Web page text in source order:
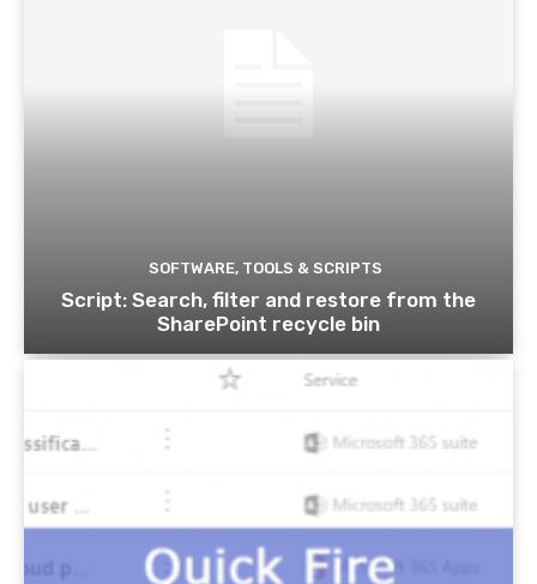
SOFTWARE, TOOLS & SCRIPTS
Script: Search, filter and restore from the
SharePoint recycle bin